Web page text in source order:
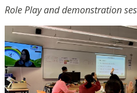
Role Play and demonstration